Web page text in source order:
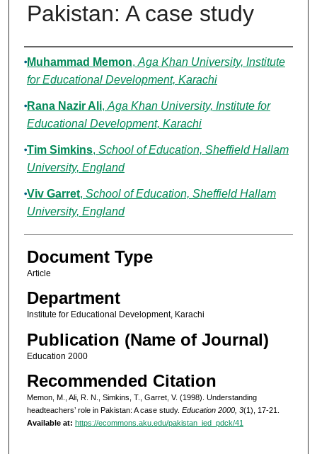
Pakistan: A case study
Authors
Muhammad Memon, Aga Khan University, Institute
for Educational Development, Karachi
Rana Nazir Ali, Aga Khan University, Institute for
Educational Development, Karachi
Tim Simkins, School of Education, Sheffield Hallam
University, England
Viv Garret, School of Education, Sheffield Hallam
University, England
Document Type
Article
Department
Institute for Educational Development, Karachi
Publication (Name of Journal)
Education 2000
Recommended Citation
Memon, M., Ali, R. N., Simkins, T., Garret, V. (1998). Understanding
headteachers’ role in Pakistan: A case study. Education 2000, 3(1), 17-21.
Available at: https://ecommons.aku.edu/pakistan_ied_pdck/41